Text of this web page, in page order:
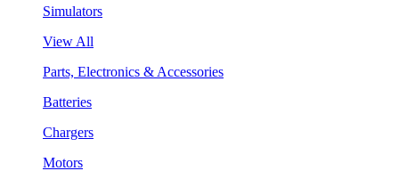
Simulators
View All
Parts, Electronics & Accessories
Batteries
Chargers
Motors